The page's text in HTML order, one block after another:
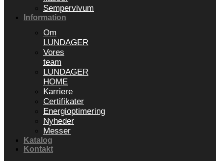
Sempervivum
Information
Om
LUNDAGER
Vores
team
LUNDAGER
HOME
Karriere
Certifikater
Energioptimering
Nyheder
Messer
Katalog
Kontakt